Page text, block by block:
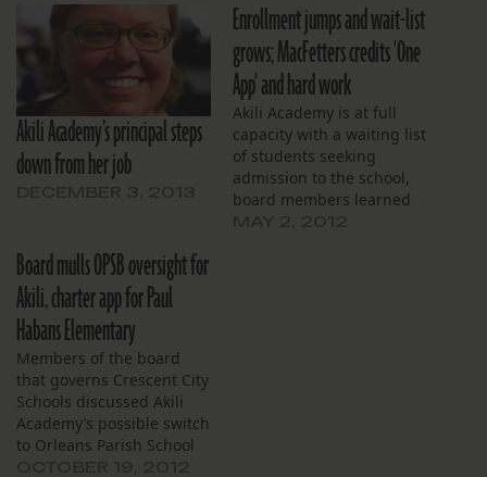
Akili Academy’s principal steps
down from her job
Enrollment jumps and wait-list
grows; MacFetters credits 'One
App' and hard work
Akili Academy is at full
capacity with a waiting list
of students seeking
admission to the school,
board members learned
Board mulls OPSB oversight for
Akili, charter app for Paul
Habans Elementary
Members of the board
that governs Crescent City
Schools discussed Akili
Academy’s possible switch
to Orleans Parish School